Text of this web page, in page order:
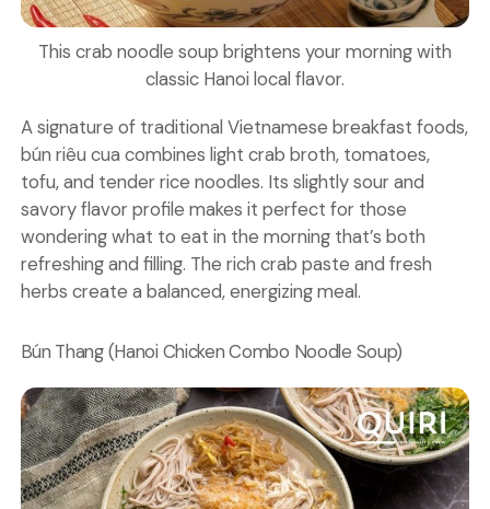
This crab noodle soup brightens your morning with
classic Hanoi local flavor.
A signature of traditional Vietnamese breakfast foods,
bún riêu cua combines light crab broth, tomatoes,
tofu, and tender rice noodles. Its slightly sour and
savory flavor profile makes it perfect for those
wondering what to eat in the morning that’s both
refreshing and filling. The rich crab paste and fresh
herbs create a balanced, energizing meal.
Bún Thang (Hanoi Chicken Combo Noodle Soup)